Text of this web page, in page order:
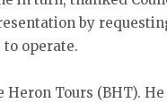
by
operate.
Tours (BHT).